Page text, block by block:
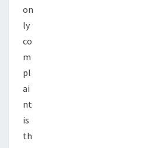
on
ly
co
m
pl
ai
nt
is
th